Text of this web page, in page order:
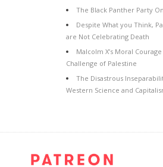
The Black Panther Party
Despite What you Think,
are Not Celebrating Death
Malcolm X’s Moral
Challenge of Palestine
The Disastrous
Western Science and